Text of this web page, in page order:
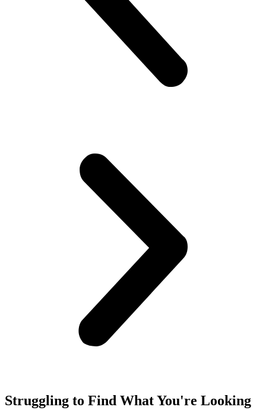
Struggling to Find What You're Looking